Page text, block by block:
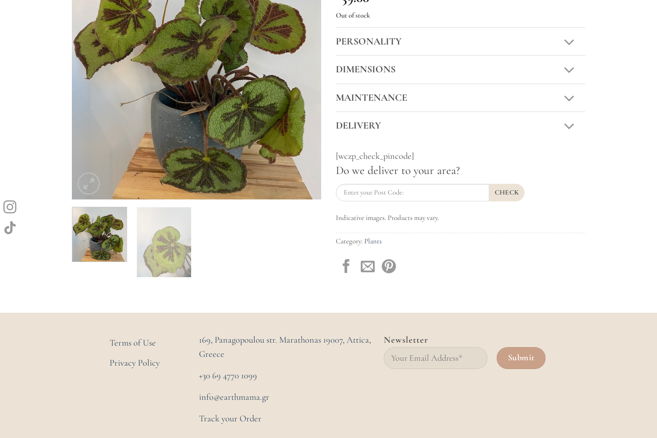
Out of stock
PERSONALITY
DIMENSIONS
MAINTENANCE
DELIVERY
[wczp_check_pincode]
Do we deliver to your area?
CHECK
Indicative images. Products may vary.
Category: Plants
Terms of Use
Privacy Policy
169, Panagopoulou str. Marathonas 19007, Attica,
Greece
+30 69 4770 1099
info@earthmama.gr
Track your Order
Newsletter